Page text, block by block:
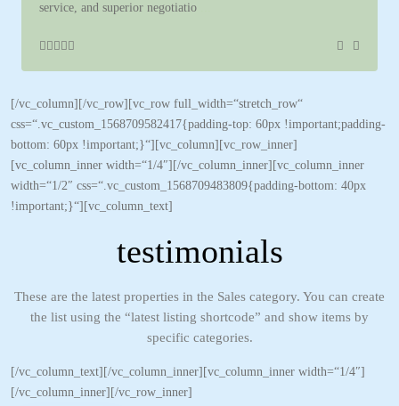
service, and superior negotiatio
[/vc_column][/vc_row][vc_row full_width=“stretch_row“
css=“.vc_custom_1568709582417{padding-top: 60px !important;padding-
bottom: 60px !important;}“][vc_column][vc_row_inner]
[vc_column_inner width=“1/4″][/vc_column_inner][vc_column_inner
width=“1/2″ css=“.vc_custom_1568709483809{padding-bottom: 40px
!important;}“][vc_column_text]
testimonials
These are the latest properties in the Sales category. You can create
the list using the “latest listing shortcode” and show items by
specific categories.
[/vc_column_text][/vc_column_inner][vc_column_inner width=“1/4″]
[/vc_column_inner][/vc_row_inner]